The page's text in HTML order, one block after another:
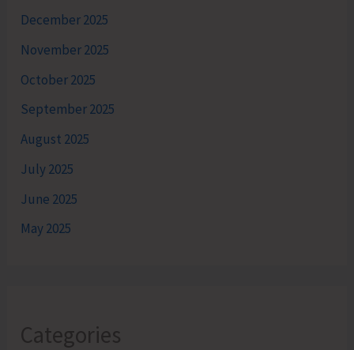
December 2025
November 2025
October 2025
September 2025
August 2025
July 2025
June 2025
May 2025
Categories